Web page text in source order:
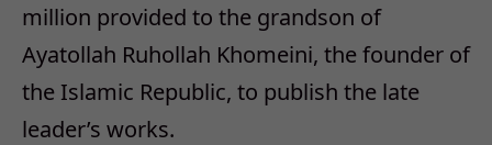
million provided to the grandson of
Ayatollah Ruhollah Khomeini, the founder of
the Islamic Republic, to publish the late
leader’s works.